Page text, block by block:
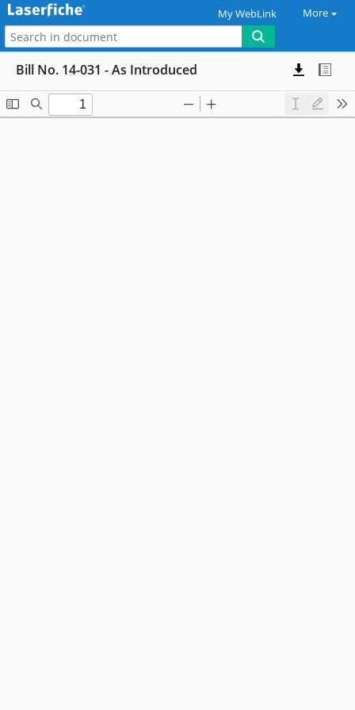
My WebLink More
Bill No. 14-031 - As Introduced